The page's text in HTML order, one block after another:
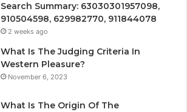
Search Summary: 63030301957098,
910504598, 629982770, 911844078
2 weeks ago
What Is The Judging Criteria In
Western Pleasure?
November 6, 2023
What Is The Origin Of The